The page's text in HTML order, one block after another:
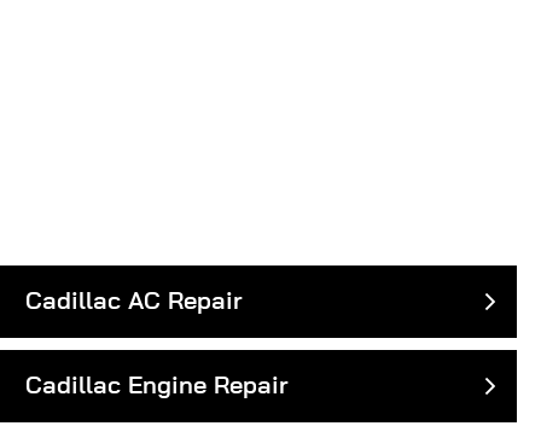
Cadillac AC Repair
Cadillac Engine Repair